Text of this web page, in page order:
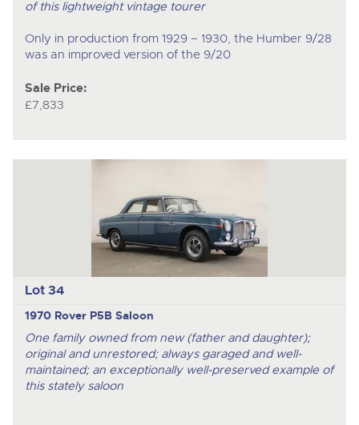
of this lightweight vintage tourer
Only in production from 1929 – 1930, the Humber 9/28
was an improved version of the 9/20
Sale Price:
£7,833
Lot 34
1970 Rover P5B Saloon
One family owned from new (father and daughter);
original and unrestored; always garaged and well-
maintained; an exceptionally well-preserved example of
this stately saloon